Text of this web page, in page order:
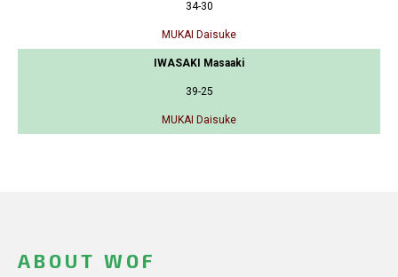
34-30
MUKAI Daisuke
IWASAKI Masaaki
39-25
MUKAI Daisuke
ABOUT WOF